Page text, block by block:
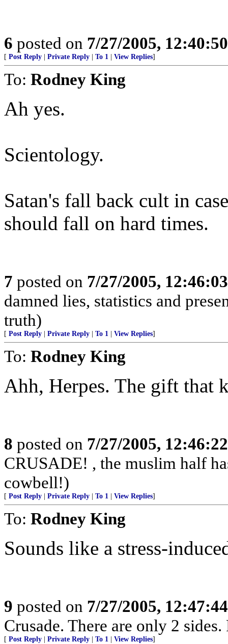
6 posted on 7/27/2005,
[ Post Reply Private Reply To 1 View Replies]
To: Rodney King
Ah yes.
Scientology.
Satan's fall back cult in
should fall on hard times.
7 posted on 7/27/2005,
damned lies, statistics and
truth)
[ Post Reply Private Reply To 1 View Replies]
To: Rodney King
Ahh, Herpes. The gift that
8 posted on 7/27/2005,
CRUSADE! , the muslim half
cowbell!)
[ Post Reply Private Reply To 1 View Replies]
To: Rodney King
Sounds like a stress-
9 posted on 7/27/2005,
Crusade. There are only 2
[ Post Reply Private Reply To 1 View Replies]